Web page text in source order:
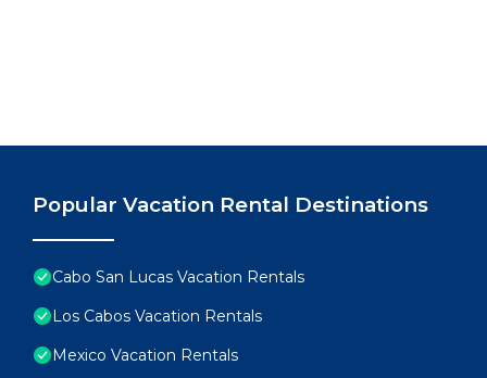
Popular Vacation Rental Destinations
Cabo San Lucas Vacation Rentals
Los Cabos Vacation Rentals
Mexico Vacation Rentals